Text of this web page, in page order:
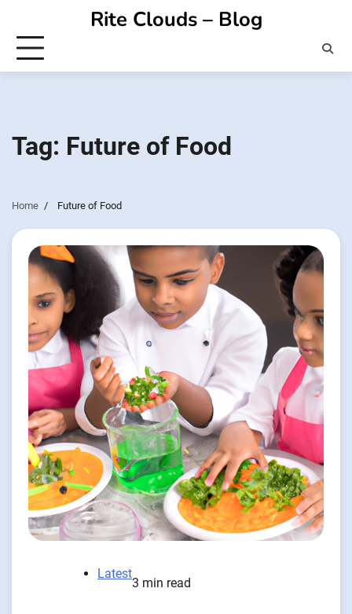
content
Rite Clouds – Blog
Tag: Future of Food
Home Future of Food
Latest
3 min read